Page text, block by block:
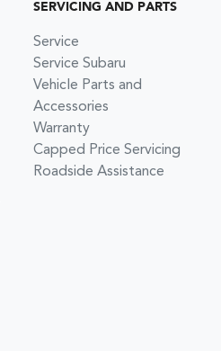
SERVICING AND PARTS
Service
Service Subaru
Vehicle Parts and
Accessories
Warranty
Capped Price Servicing
Roadside Assistance